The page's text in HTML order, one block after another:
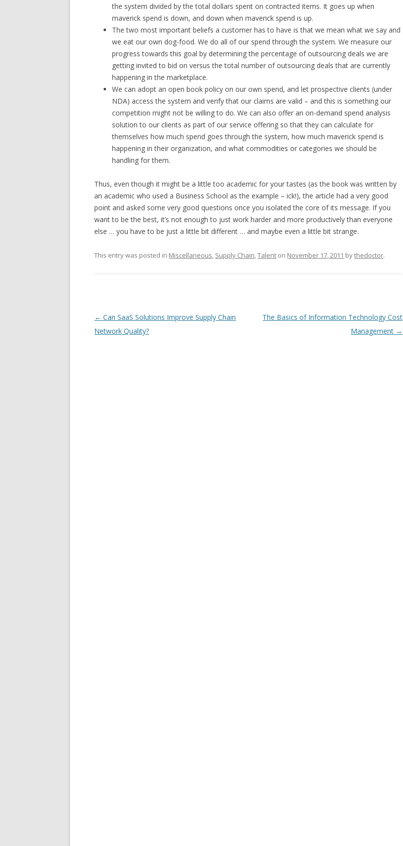
the system divided by the total dollars spent on contracted items. It goes up when
maverick spend is down, and down when maverick spend is up.
The two most important beliefs a customer has to have is that we mean what we say and
we eat our own dog-food. We do all of our spend through the system. We measure our
progress towards this goal by determining the percentage of outsourcing deals we are
getting invited to bid on versus the total number of outsourcing deals that are currently
happening in the marketplace.
We can adopt an open book policy on our own spend, and let prospective clients (under
NDA) access the system and verify that our claims are valid – and this is something our
competition might not be willing to do. We can also offer an on-demand spend analysis
solution to our clients as part of our service offering so that they can calculate for
themselves how much spend goes through the system, how much maverick spend is
happening in their organization, and what commodities or categories we should be
handling for them.
Thus, even though it might be a little too academic for your tastes (as the book was written by
an academic who used a Business School as the example – ick!), the article had a very good
point and asked some very good questions once you isolated the core of its message. If you
want to be the best, it’s not enough to just work harder and more productively than everyone
else … you have to be just a little bit different … and maybe even a little bit strange.
This entry was posted in Miscellaneous, Supply Chain,Talent on November 17, 2011 bythedoctor.
Post navigation
← Can SaaS Solutions Improve Supply Chain
Network Quality?
The Basics of Information Technology Cost
Management →